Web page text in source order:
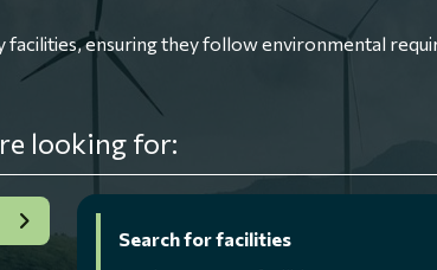
ensuring they follow environmental
looking for:
Search for facilities